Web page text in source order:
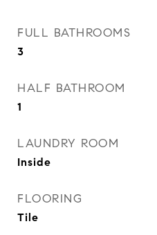
FULL BATHROOMS
3
HALF BATHROOM
1
LAUNDRY ROOM
Inside
FLOORING
Tile